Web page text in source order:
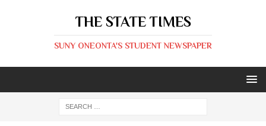
THE STATE TIMES
SUNY ONEONTA'S STUDENT NEWSPAPER